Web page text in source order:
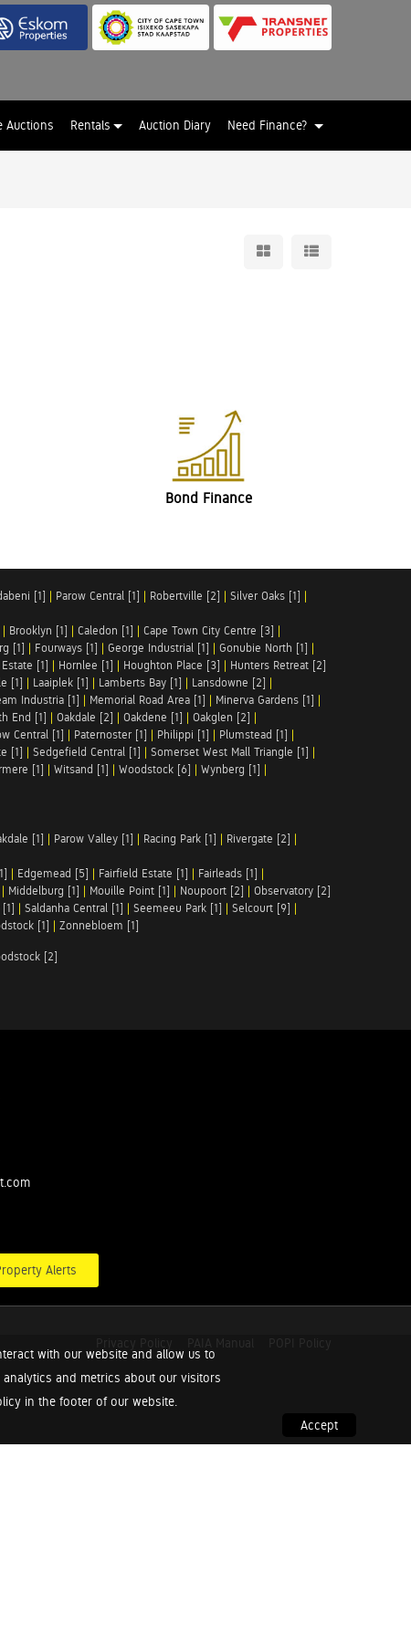
Auctions Rentals Auction Diary Need Finance?
with our website and allow us to
and metrics about our visitors
in the footer of our website.
Accept
Bond Finance
[1] | Parow Central [1] | Robertville [2] | Silver Oaks [1] |
| Brooklyn [1] | Caledon [1] | Cape Town City Centre [3] |
[1] | Fourways [1] | George Industrial [1] | Gonubie North [1] |
[1] | Hornlee [1] | Houghton Place [3] | Hunters Retreat [2]
[1] | Laaiplek [1] | Lamberts Bay [1] | Lansdowne [2] |
Industria [1] | Memorial Road Area [1] | Minerva Gardens [1] |
End [1] | Oakdale [2] | Oakdene [1] | Oakglen [2] |
Central [1] | Paternoster [1] | Philippi [1] | Plumstead [1] |
[1] | Sedgefield Central [1] | Somerset West Mall Triangle [1] |
[1] | Witsand [1] | Woodstock [6] | Wynberg [1] |
[1] | Parow Valley [1] | Racing Park [1] | Rivergate [2] |
| Edgemead [5] | Fairfield Estate [1] | Fairleads [1] |
| Middelburg [1] | Mouille Point [1] | Noupoort [2] | Observatory [2]
| Saldanha Central [1] | Seemeeu Park [1] | Selcourt [9] |
[1] | Zonnebloem [1]
[2]
Alerts